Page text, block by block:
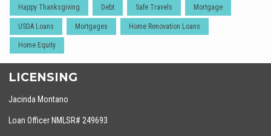
Happy Thanksgiving Debt Safe Travels Mortgage
USDA Loans Mortgages Home Renovation Loans
Home Equity
LICENSING
Jacinda Montano
Loan Officer NMLSR# 249693